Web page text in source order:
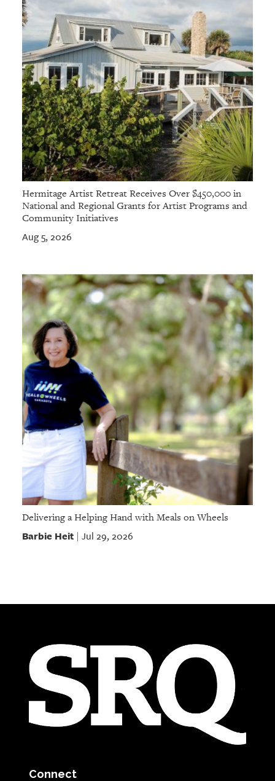
Hermitage Artist Retreat Receives Over $450,000 in
National and Regional Grants for Artist Programs and
Community Initiatives
Aug 5, 2026
Delivering a Helping Hand with Meals on Wheels
Barbie Heit| Jul 29, 2026
Connect